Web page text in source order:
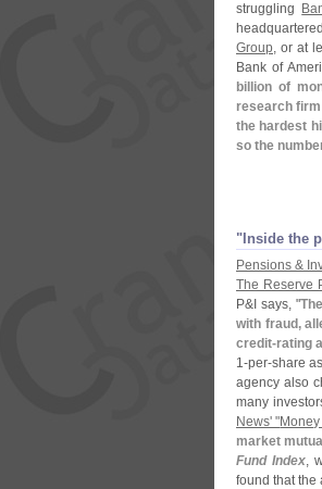
struggling
Group, or at
Bank of
billion of
research
the hardest
so the
" Inside the
Pensions &
The Reserve
P& I says, "
with fraud,
credit-rating
1-per-share
agency also
many
News' "
market
Fund Index,
found that the